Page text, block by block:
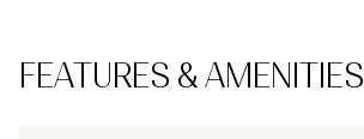
FEATURES & AMENITIES